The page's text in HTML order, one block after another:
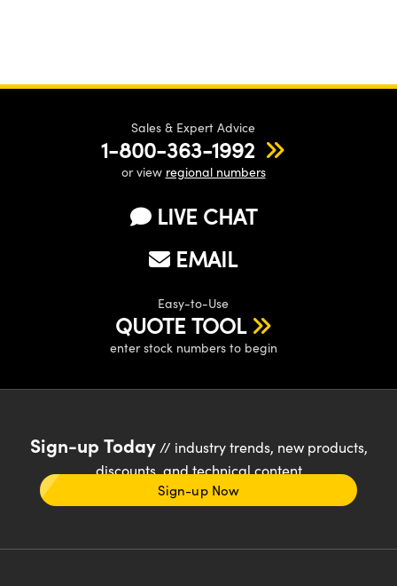
Sales & Expert Advice
1-800-363-1992
or view regional numbers
LIVE CHAT
EMAIL
Easy-to-Use
QUOTE TOOL
enter stock numbers to begin
Sign-up Today// industry trends, new products,
discounts, and technical content
Sign-up Now